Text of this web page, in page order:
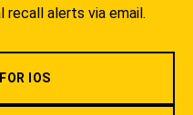
recall alerts via email.
IOS